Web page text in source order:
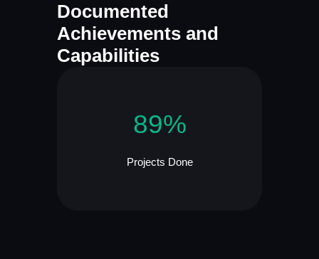
Documented
Achievements and
Capabilities
89%
Projects Done